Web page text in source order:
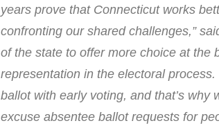
years prove that Connecticut works
confronting our shared challenges,”
of the state to offer more choice at the
representation in the electoral
ballot with early voting, and that’s why
excuse absentee ballot requests for